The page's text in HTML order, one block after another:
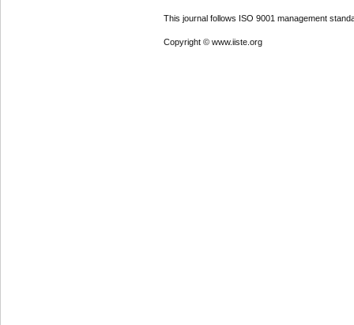
This journal follows ISO 9001 management
Copyright © www.iiste.org